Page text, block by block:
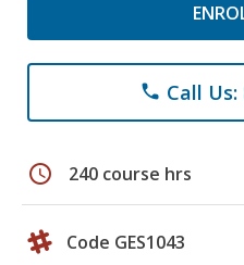
phone Call Us:
schedule 240 course hrs
Code GES1043